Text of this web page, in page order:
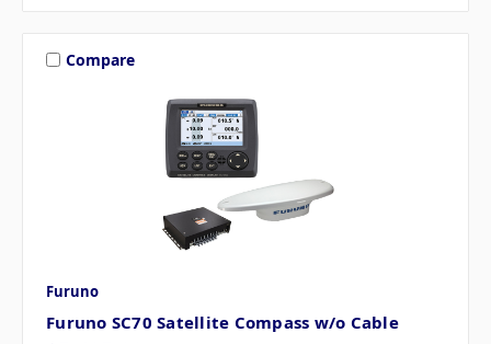
Compare
Furuno
Furuno SC70 Satellite Compass w/o Cable